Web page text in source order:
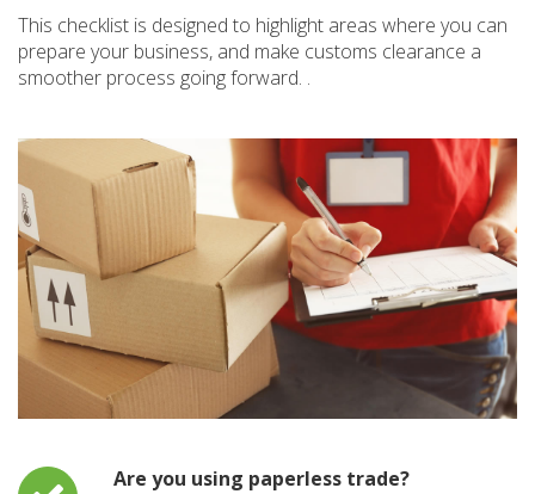
This checklist is designed to highlight areas where you can
prepare your business, and make customs clearance a
smoother process going forward. .
Are you using paperless trade?